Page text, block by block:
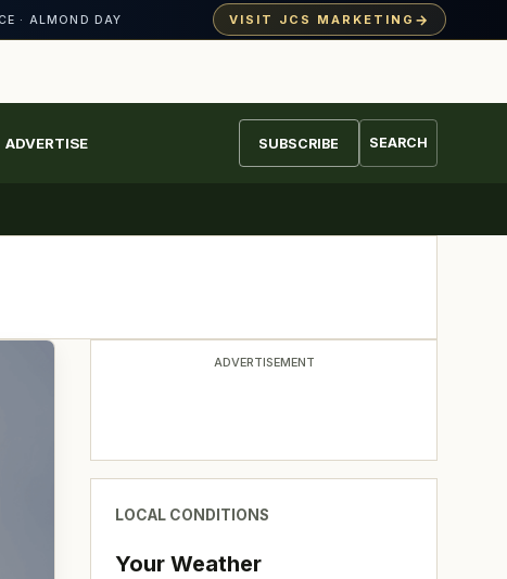
· ALMOND DAY VISIT JCS MARKETING →
ADVERTISE SUBSCRIBE SEARCH
ADVERTISEMENT
LOCAL CONDITIONS
Your Weather